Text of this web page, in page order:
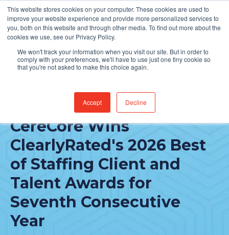
This website stores cookies on your computer. These cookies are used to
improve your website experience and provide more personalized services to
you, both on this website and through other media. To find out more about the
cookies we use, see our Privacy Policy.
We won't track your information when you visit our site. But in order to
comply with your preferences, we'll have to use just one tiny cookie so
that you're not asked to make this choice again.
Accept Decline
Find Jobs
FEATURED POST
CereCore Wins
ClearlyRated's 2026 Best
of Staffing Client and
Talent Awards for
Seventh Consecutive
Year